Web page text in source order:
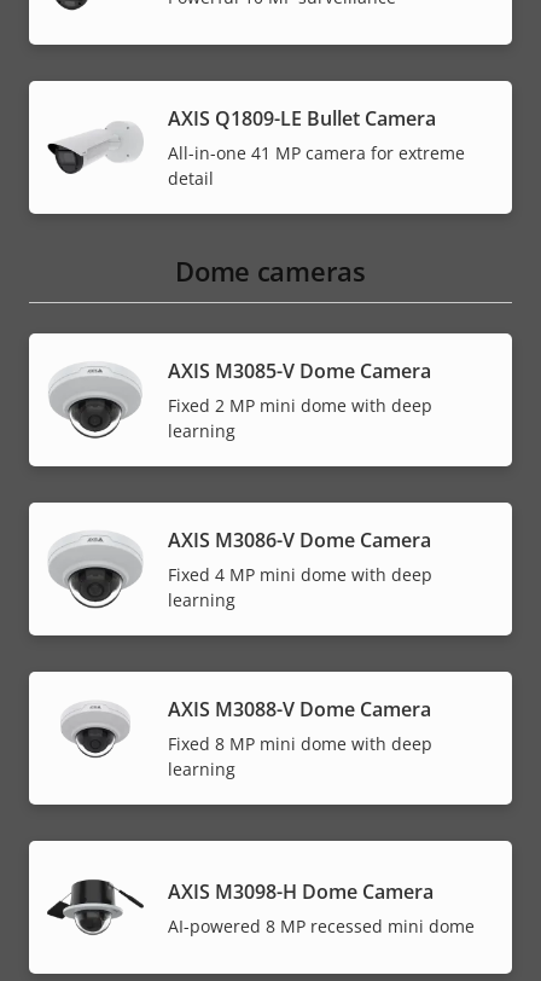
AXIS Q1809-LE Bullet Camera
All-in-one 41 MP camera for extreme
detail
Dome cameras
AXIS M3085-V Dome Camera
Fixed 2 MP mini dome with deep
learning
AXIS M3086-V Dome Camera
Fixed 4 MP mini dome with deep
learning
AXIS M3088-V Dome Camera
Fixed 8 MP mini dome with deep
learning
AXIS M3098-H Dome Camera
AI-powered 8 MP recessed mini dome